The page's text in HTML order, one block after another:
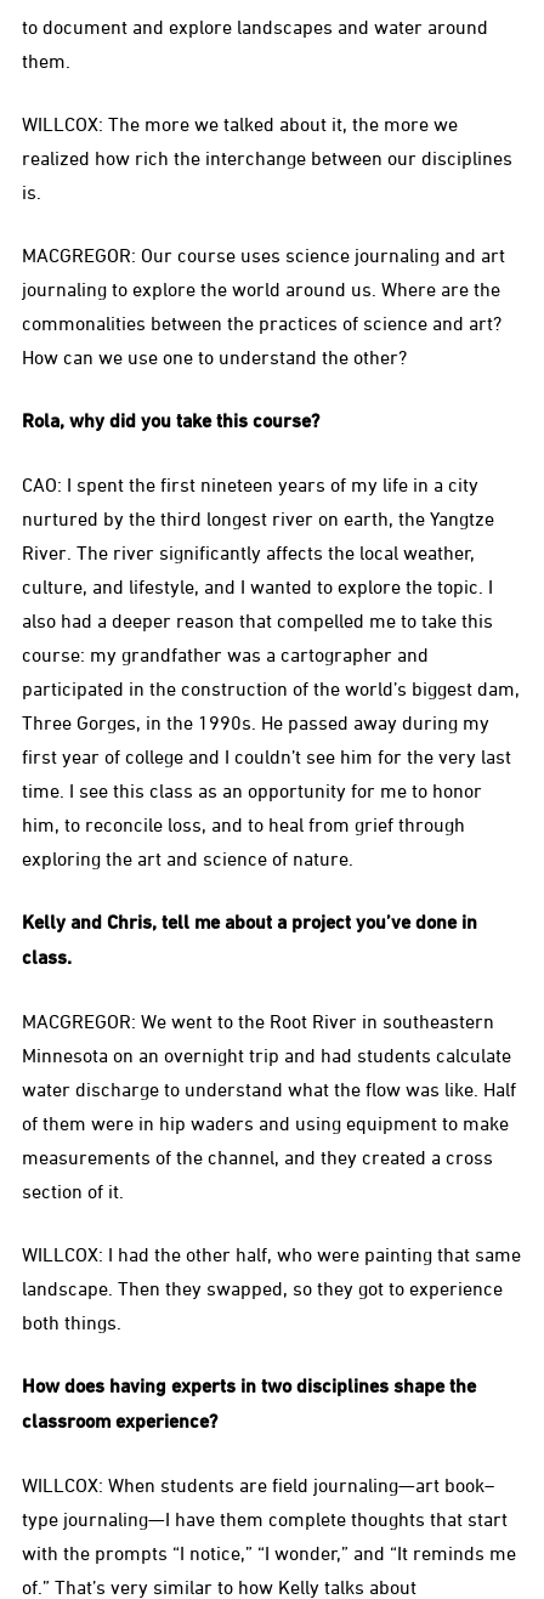
to document and explore landscapes and water around
them.
WILLCOX: The more we talked about it, the more we
realized how rich the interchange between our disciplines
is.
MACGREGOR: Our course uses science journaling and art
journaling to explore the world around us. Where are the
commonalities between the practices of science and art?
How can we use one to understand the other?
Rola, why did you take this course?
CAO: I spent the first nineteen years of my life in a city
nurtured by the third longest river on earth, the Yangtze
River. The river significantly affects the local weather,
culture, and lifestyle, and I wanted to explore the topic. I
also had a deeper reason that compelled me to take this
course: my grandfather was a cartographer and
participated in the construction of the world’s biggest dam,
Three Gorges, in the 1990s. He passed away during my
first year of college and I couldn’t see him for the very last
time. I see this class as an opportunity for me to honor
him, to reconcile loss, and to heal from grief through
exploring the art and science of nature.
Kelly and Chris, tell me about a project you’ve done in
class.
MACGREGOR: We went to the Root River in southeastern
Minnesota on an overnight trip and had students calculate
water discharge to understand what the flow was like. Half
of them were in hip waders and using equipment to make
measurements of the channel, and they created a cross
section of it.
WILLCOX: I had the other half, who were painting that same
landscape. Then they swapped, so they got to experience
both things.
How does having experts in two disciplines shape the
classroom experience?
WILLCOX: When students are field journaling—art book–
type journaling—I have them complete thoughts that start
with the prompts “I notice,” “I wonder,” and “It reminds me
of.” That’s very similar to how Kelly talks about